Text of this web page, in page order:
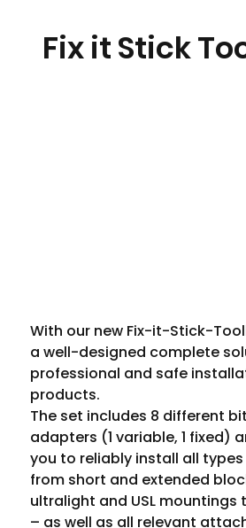
Fix it Stick
With our new Fix-it-Stick-
a well-designed complete
professional and safe
products.
The set includes 8 different
adapters (1 variable, 1 fixed)
you to reliably install all
from short and extended
ultralight and USL mountings
– as well as all relevant